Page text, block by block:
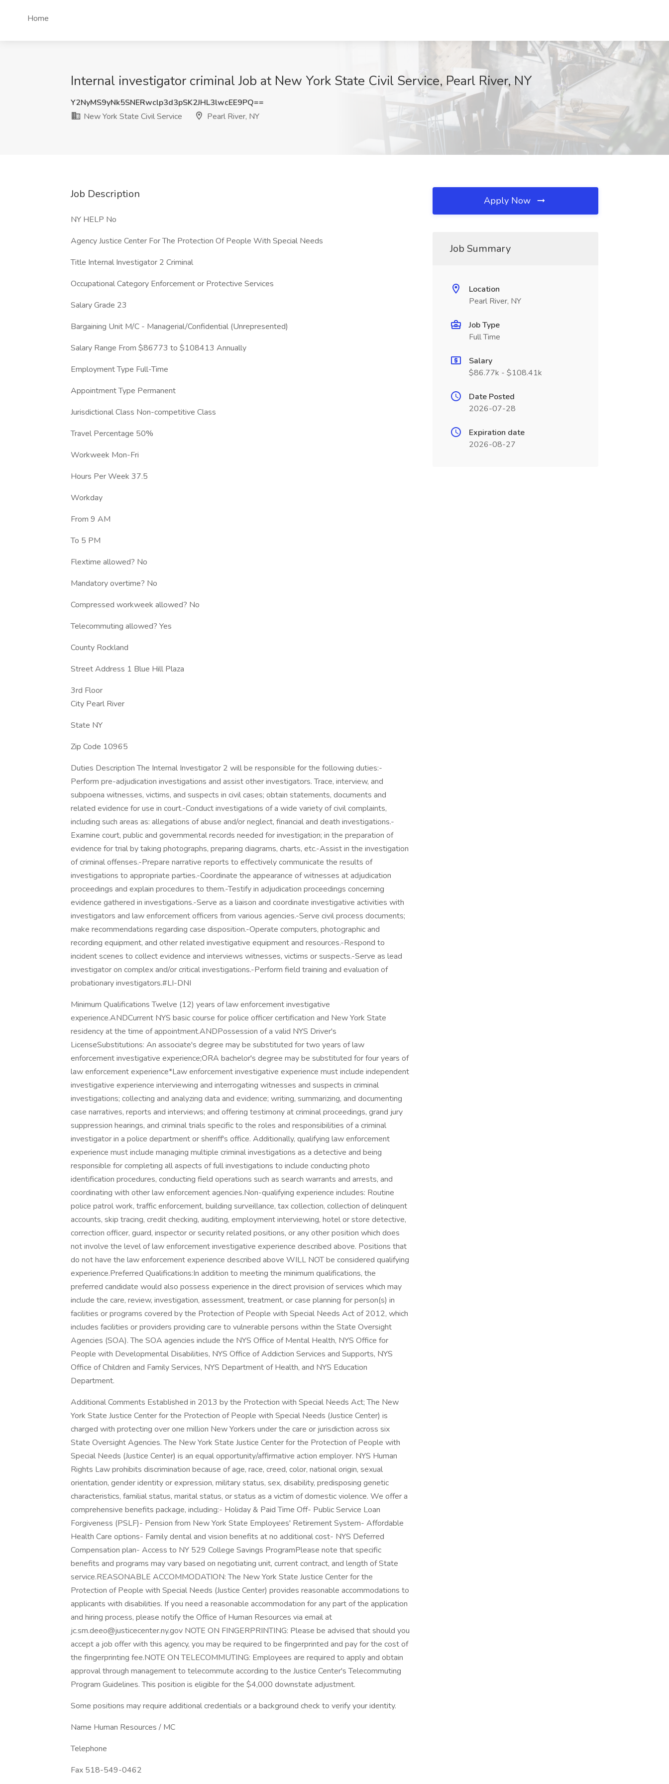
Home
Internal investigator criminal Job at New York State Civil Service, Pearl River, NY
Y2NyMS9yNk5SNERwclp3d3pSK2JHL3lwcEE9PQ==
New York State Civil Service
Pearl River, NY
Job Description
NY HELP No
Agency Justice Center For The Protection Of People With Special Needs
Title Internal Investigator 2 Criminal
Occupational Category Enforcement or Protective Services
Salary Grade 23
Bargaining Unit M/C - Managerial/Confidential (Unrepresented)
Salary Range From $86773 to $108413 Annually
Employment Type Full-Time
Appointment Type Permanent
Jurisdictional Class Non-competitive Class
Travel Percentage 50%
Workweek Mon-Fri
Hours Per Week 37.5
Workday
From 9 AM
To 5 PM
Flextime allowed? No
Mandatory overtime? No
Compressed workweek allowed? No
Telecommuting allowed? Yes
County Rockland
Street Address 1 Blue Hill Plaza
3rd Floor
City Pearl River
State NY
Zip Code 10965
Duties Description The Internal Investigator 2 will be responsible for the following duties:-
Perform pre-adjudication investigations and assist other investigators. Trace, interview, and
subpoena witnesses, victims, and suspects in civil cases; obtain statements, documents and
related evidence for use in court.-Conduct investigations of a wide variety of civil complaints,
including such areas as: allegations of abuse and/or neglect, financial and death investigations.-
Examine court, public and governmental records needed for investigation; in the preparation of
evidence for trial by taking photographs, preparing diagrams, charts, etc.-Assist in the investigation
of criminal offenses.-Prepare narrative reports to effectively communicate the results of
investigations to appropriate parties.-Coordinate the appearance of witnesses at adjudication
proceedings and explain procedures to them.-Testify in adjudication proceedings concerning
evidence gathered in investigations.-Serve as a liaison and coordinate investigative activities with
investigators and law enforcement officers from various agencies.-Serve civil process documents;
make recommendations regarding case disposition.-Operate computers, photographic and
recording equipment, and other related investigative equipment and resources.-Respond to
incident scenes to collect evidence and interviews witnesses, victims or suspects.-Serve as lead
investigator on complex and/or critical investigations.-Perform field training and evaluation of
probationary investigators.#LI-DNI
Minimum Qualifications Twelve (12) years of law enforcement investigative
experience.ANDCurrent NYS basic course for police officer certification and New York State
residency at the time of appointment.ANDPossession of a valid NYS Driver's
LicenseSubstitutions: An associate's degree may be substituted for two years of law
enforcement investigative experience;ORA bachelor's degree may be substituted for four years of
law enforcement experience*Law enforcement investigative experience must include independent
investigative experience interviewing and interrogating witnesses and suspects in criminal
investigations; collecting and analyzing data and evidence; writing, summarizing, and documenting
case narratives, reports and interviews; and offering testimony at criminal proceedings, grand jury
suppression hearings, and criminal trials specific to the roles and responsibilities of a criminal
investigator in a police department or sheriff's office. Additionally, qualifying law enforcement
experience must include managing multiple criminal investigations as a detective and being
responsible for completing all aspects of full investigations to include conducting photo
identification procedures, conducting field operations such as search warrants and arrests, and
coordinating with other law enforcement agencies.Non-qualifying experience includes: Routine
police patrol work, traffic enforcement, building surveillance, tax collection, collection of delinquent
accounts, skip tracing, credit checking, auditing, employment interviewing, hotel or store detective,
correction officer, guard, inspector or security related positions, or any other position which does
not involve the level of law enforcement investigative experience described above. Positions that
do not have the law enforcement experience described above WILL NOT be considered qualifying
experience.Preferred Qualifications:In addition to meeting the minimum qualifications, the
preferred candidate would also possess experience in the direct provision of services which may
include the care, review, investigation, assessment, treatment, or case planning for person(s) in
facilities or programs covered by the Protection of People with Special Needs Act of 2012, which
includes facilities or providers providing care to vulnerable persons within the State Oversight
Agencies (SOA). The SOA agencies include the NYS Office of Mental Health, NYS Office for
People with Developmental Disabilities, NYS Office of Addiction Services and Supports, NYS
Office of Children and Family Services, NYS Department of Health, and NYS Education
Department.
Additional Comments Established in 2013 by the Protection with Special Needs Act; The New
York State Justice Center for the Protection of People with Special Needs (Justice Center) is
charged with protecting over one million New Yorkers under the care or jurisdiction across six
State Oversight Agencies. The New York State Justice Center for the Protection of People with
Special Needs (Justice Center) is an equal opportunity/affirmative action employer. NYS Human
Rights Law prohibits discrimination because of age, race, creed, color, national origin, sexual
orientation, gender identity or expression, military status, sex, disability, predisposing genetic
characteristics, familial status, marital status, or status as a victim of domestic violence. We offer a
comprehensive benefits package, including:- Holiday & Paid Time Off- Public Service Loan
Forgiveness (PSLF)- Pension from New York State Employees' Retirement System- Affordable
Health Care options- Family dental and vision benefits at no additional cost- NYS Deferred
Compensation plan- Access to NY 529 College Savings ProgramPlease note that specific
benefits and programs may vary based on negotiating unit, current contract, and length of State
service.REASONABLE ACCOMMODATION: The New York State Justice Center for the
Protection of People with Special Needs (Justice Center) provides reasonable accommodations to
applicants with disabilities. If you need a reasonable accommodation for any part of the application
and hiring process, please notify the Office of Human Resources via email at
jc.sm.deeo@justicecenter.ny.gov NOTE ON FINGERPRINTING: Please be advised that should you
accept a job offer with this agency, you may be required to be fingerprinted and pay for the cost of
the fingerprinting fee.NOTE ON TELECOMMUTING: Employees are required to apply and obtain
approval through management to telecommute according to the Justice Center's Telecommuting
Program Guidelines. This position is eligible for the $4,000 downstate adjustment.
Some positions may require additional credentials or a background check to verify your identity.
Name Human Resources / MC
Telephone
Fax 518-549-0462
Apply Now
Job Summary
Location
Pearl River, NY
Job Type
Full Time
Salary
$86.77k - $108.41k
Date Posted
2026-07-28
Expiration date
2026-08-27